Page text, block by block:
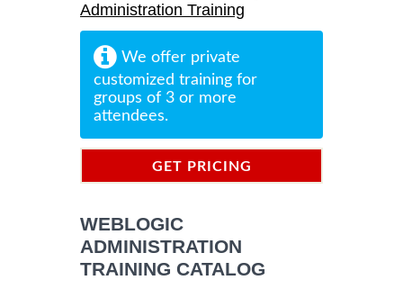
Administration Training
We offer private
customized training for
groups of 3 or more
attendees.
GET PRICING
WEBLOGIC
ADMINISTRATION
TRAINING CATALOG